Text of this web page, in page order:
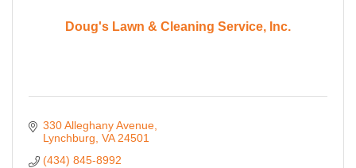
Doug's Lawn & Cleaning Service, Inc.
330 Alleghany Avenue
Lynchburg VA 24501
(434) 845-8992